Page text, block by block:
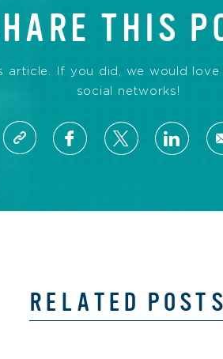
THIS
article. If you did, we would
social networks!
RELATED POSTS